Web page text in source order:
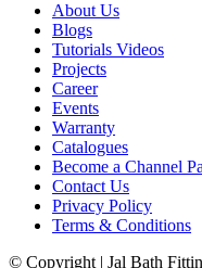
About Us
Blogs
Tutorials Videos
Projects
Career
Events
Warranty
Catalogues
Become a Channel
Contact Us
Privacy Policy
Terms & Conditions
© Copyright | Jal Bath